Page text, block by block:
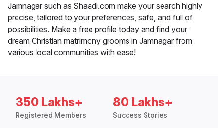
Jamnagar such as Shaadi.com make your search highly
precise, tailored to your preferences, safe, and full of
possibilities. Make a free profile today and find your
dream Christian matrimony grooms in Jamnagar from
various local communities with ease!
350 Lakhs+
Registered Members
80 Lakhs+
Success Stories